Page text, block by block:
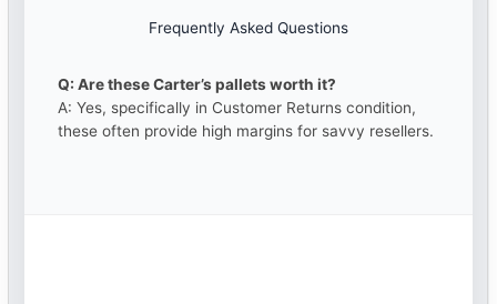
Frequently Asked Questions
Q: Are these Carter’s pallets worth it?
A: Yes, specifically in Customer Returns condition,
these often provide high margins for savvy resellers.